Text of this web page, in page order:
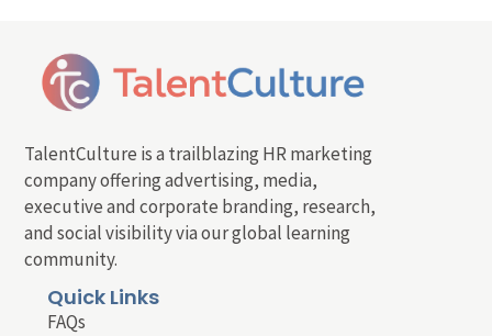
TalentCulture is a trailblazing HR marketing
company offering advertising, media,
executive and corporate branding, research,
and social visibility via our global learning
community.
Quick Links
FAQs